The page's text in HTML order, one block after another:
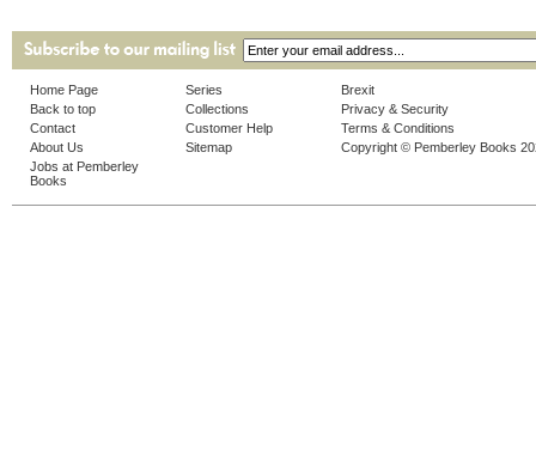
Home Page
Back to top
Contact
About Us
Jobs at Pemberley
Books
Series
Collections
Customer Help
Sitemap
Brexit
Privacy & Security
Terms & Conditions
Copyright © Pemberley Books